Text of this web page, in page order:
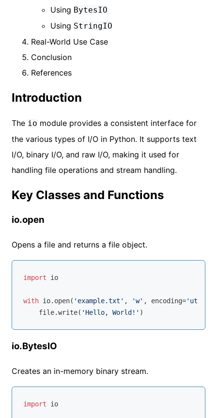
Using BytesIO
Using StringIO
Real-World Use Case
Conclusion
References
Introduction
The io module provides a consistent interface for
the various types of I/O in Python. It supports text
I/O, binary I/O, and raw I/O, making it used for
handling file operations and stream handling.
Key Classes and Functions
io.open
Opens a file and returns a file object.
import io
with io. open( 'example.txt' , 'w' , encoding='utf-8'
    file.write(
'Hello, World!'
io.BytesIO
Creates an in-memory binary stream.
import io